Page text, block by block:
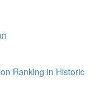
Ranking in Historic